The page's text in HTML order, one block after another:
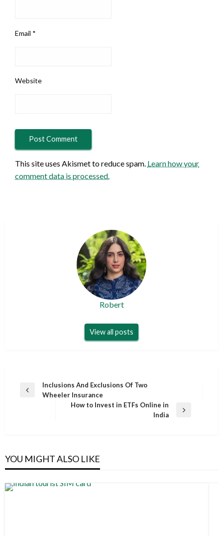
Email *
Website
This site uses Akismet to reduce spam. Learn how your
comment data is processed.
Robert
View all posts
Post
navigation
Previous
Inclusions And Exclusions Of Two
Wheeler Insurance
How to Invest in ETFs Online in
India
YOU MIGHT ALSO LIKE